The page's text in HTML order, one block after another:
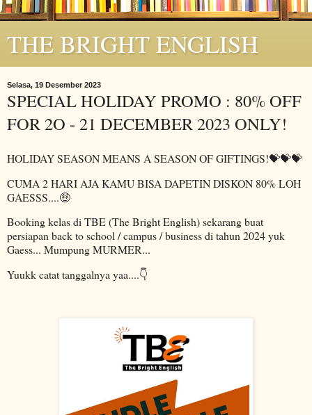
THE BRIGHT ENGLISH
Selasa, 19 Desember 2023
SPECIAL HOLIDAY PROMO : 80% OFF
FOR 2O - 21 DECEMBER 2023 ONLY!
HOLIDAY SEASON MEANS A SEASON OF GIFTINGS!💝💝💝
CUMA 2 HARI AJA KAMU BISA DAPETIN DISKON 80% LOH
GAESSS....🤑
Booking kelas di TBE (The Bright English) sekarang buat
persiapan back to school / campus / business di tahun 2024 yuk
Gaess... Mumpung MURMER...
Yuukk catat tanggalnya yaa....👇